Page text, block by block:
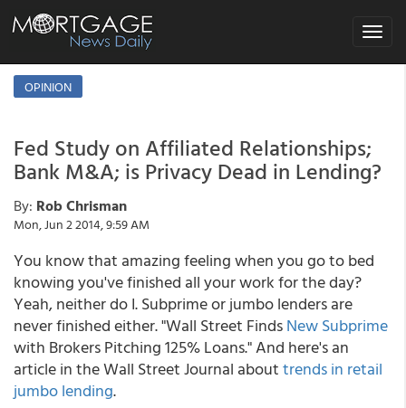
Toggle
OPINION
Fed Study on Affiliated Relationships;
Bank M&A; is Privacy Dead in Lending?
By: Rob Chrisman
Mon, Jun 2 2014, 9:59 AM
You know that amazing feeling when you go to bed
knowing you've finished all your work for the day?
Yeah, neither do I. Subprime or jumbo lenders are
never finished either. "Wall Street FindsNew Subprime
with Brokers Pitching 125% Loans." And here's an
article in the Wall Street Journal abouttrends in retail
jumbo lending.